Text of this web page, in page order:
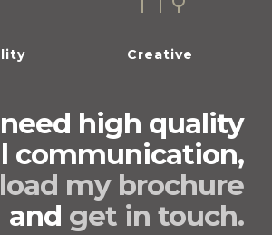
Creative
high quality
communication,
my brochure
and get in touch.